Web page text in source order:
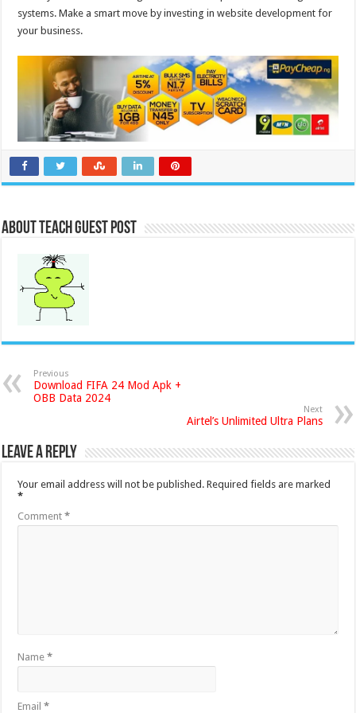
systems. Make a smart move by investing in website development for
your business.
About Teach Guest Post
Previous
Download FIFA 24 Mod Apk +
OBB Data 2024
Next
Airtel’s Unlimited Ultra Plans
Leave a Reply
Your email address will not be published. Required fields are marked
*
Comment*
Name*
Email*